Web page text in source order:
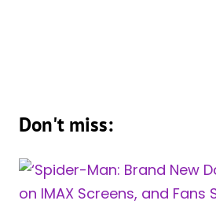
Don't miss: